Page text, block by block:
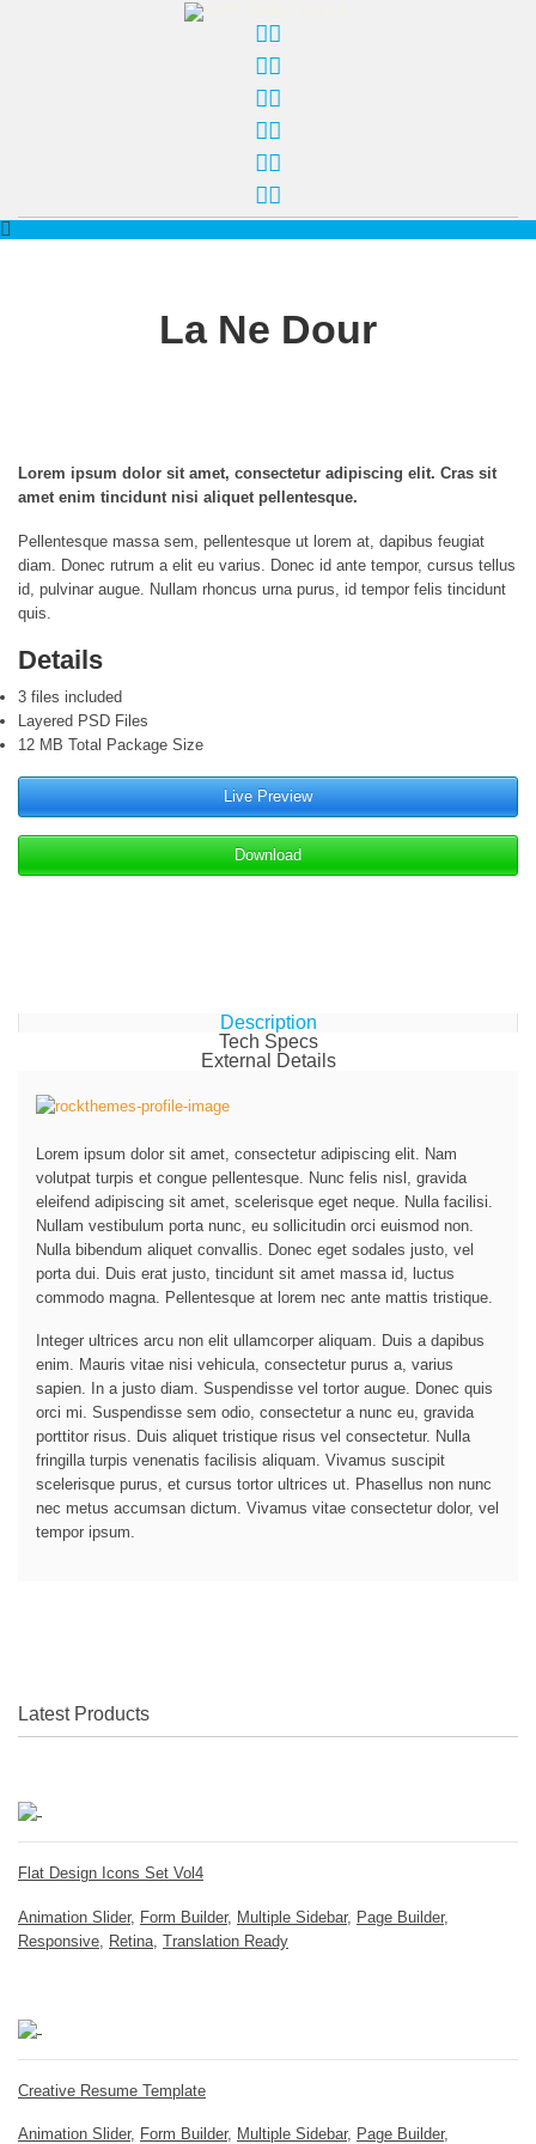
La Ne Dour
Lorem ipsum dolor sit amet, consectetur adipiscing elit. Cras sit
amet enim tincidunt nisi aliquet pellentesque.
Pellentesque massa sem, pellentesque ut lorem at, dapibus feugiat
diam. Donec rutrum a elit eu varius. Donec id ante tempor, cursus tellus
id, pulvinar augue. Nullam rhoncus urna purus, id tempor felis tincidunt
quis.
Details
3 files included
Layered PSD Files
12 MB Total Package Size
Live Preview
Download
Description
Tech Specs
External Details
Lorem ipsum dolor sit amet, consectetur adipiscing elit. Nam
volutpat turpis et congue pellentesque. Nunc felis nisl, gravida
eleifend adipiscing sit amet, scelerisque eget neque. Nulla facilisi.
Nullam vestibulum porta nunc, eu sollicitudin orci euismod non.
Nulla bibendum aliquet convallis. Donec eget sodales justo, vel
porta dui. Duis erat justo, tincidunt sit amet massa id, luctus
commodo magna. Pellentesque at lorem nec ante mattis tristique.
Integer ultrices arcu non elit ullamcorper aliquam. Duis a dapibus
enim. Mauris vitae nisi vehicula, consectetur purus a, varius
sapien. In a justo diam. Suspendisse vel tortor augue. Donec quis
orci mi. Suspendisse sem odio, consectetur a nunc eu, gravida
porttitor risus. Duis aliquet tristique risus vel consectetur. Nulla
fringilla turpis venenatis facilisis aliquam. Vivamus suscipit
scelerisque purus, et cursus tortor ultrices ut. Phasellus non nunc
nec metus accumsan dictum. Vivamus vitae consectetur dolor, vel
tempor ipsum.
Latest Products
Flat Design Icons Set Vol4
Animation Slider, Form Builder, Multiple Sidebar, Page Builder,
Responsive Retina Translation Ready
Creative Resume Template
Animation Slider, Form Builder, Multiple Sidebar, Page Builder,